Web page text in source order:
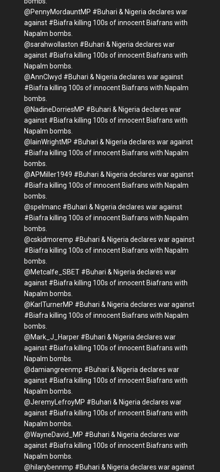
@PennyMordauntMP #Buhari & Nigeria declares war
against #Biafra killing 100s of innocent Biafrans with
Napalm bombs.
@sarahwollaston #Buhari & Nigeria declares war
against #Biafra killing 100s of innocent Biafrans with
Napalm bombs.
@AnnClwyd #Buhari & Nigeria declares war against
#Biafra killing 100s of innocent Biafrans with Napalm
bombs.
@NadineDorriesMP #Buhari & Nigeria declares war
against #Biafra killing 100s of innocent Biafrans with
Napalm bombs.
@IainWrightMP #Buhari & Nigeria declares war against
#Biafra killing 100s of innocent Biafrans with Napalm
bombs.
@APMiller1949 #Buhari & Nigeria declares war against
#Biafra killing 100s of innocent Biafrans with Napalm
bombs.
@spelmanc #Buhari & Nigeria declares war against
#Biafra killing 100s of innocent Biafrans with Napalm
bombs.
@cskidmoremp #Buhari & Nigeria declares war against
#Biafra killing 100s of innocent Biafrans with Napalm
bombs.
@Metcalfe_SBET #Buhari & Nigeria declares war
against #Biafra killing 100s of innocent Biafrans with
Napalm bombs.
@KarlTurnerMP #Buhari & Nigeria declares war against
#Biafra killing 100s of innocent Biafrans with Napalm
bombs.
@Mark_J_Harper #Buhari & Nigeria declares war
against #Biafra killing 100s of innocent Biafrans with
Napalm bombs.
@damiangreenmp #Buhari & Nigeria declares war
against #Biafra killing 100s of innocent Biafrans with
Napalm bombs.
@JeremyLefroyMP #Buhari & Nigeria declares war
against #Biafra killing 100s of innocent Biafrans with
Napalm bombs.
@WayneDavid_MP #Buhari & Nigeria declares war
against #Biafra killing 100s of innocent Biafrans with
Napalm bombs.
@hilarybennmp #Buhari & Nigeria declares war against